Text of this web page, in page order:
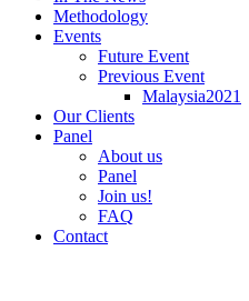
Methodology
Events
Future Event
Previous Event
Malaysia2021
Our Clients
Panel
About us
Panel
Join us!
FAQ
Contact